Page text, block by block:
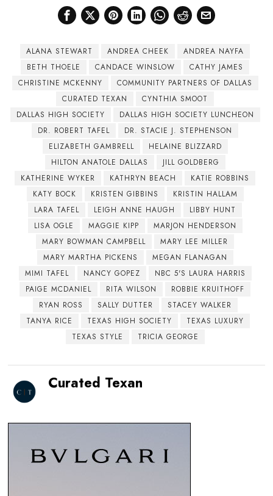
ALANA STEWART ANDREA CHEEK
ANDREA NAYFA
BETH THOELE
CANDACE WINSLOW
CATHY JAMES
CHRISTINE MCKENNY
COMMUNITY PARTNERS OF DALLAS
CURATED TEXAN
CYNTHIA SMOOT
DALLAS HIGH SOCIETY
DALLAS HIGH SOCIETY LUNCHEON
DR. ROBERT TAFEL
DR. STACIE J. STEPHENSON
ELIZABETH GAMBRELL
HELAINE BLIZZARD
HILTON ANATOLE DALLAS
JILL GOLDBERG
KATHERINE WYKER
KATHRYN BEACH
KATIE ROBBINS
KATY BOCK
KRISTEN GIBBINS
KRISTIN HALLAM
LARA TAFEL
LEIGH ANNE HAUGH
LIBBY HUNT
LISA OGLE
MAGGIE KIPP
MARJON HENDERSON
MARY BOWMAN CAMPBELL
MARY LEE MILLER
MARY MARTHA PICKENS
MEGAN FLANAGAN
MIMI TAFEL
NANCY GOPEZ
NBC 5'S LAURA HARRIS
PAIGE MCDANIEL
RITA WILSON
ROBBIE KRUITHOFF
RYAN ROSS
SALLY DUTTER
STACEY WALKER
TANYA RICE
TEXAS HIGH SOCIETY
TEXAS LUXURY
TEXAS STYLE
TRICIA GEORGE
Curated Texan